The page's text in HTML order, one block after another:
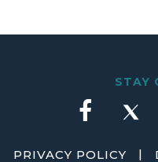
STAY
PRIVACY POLICY |